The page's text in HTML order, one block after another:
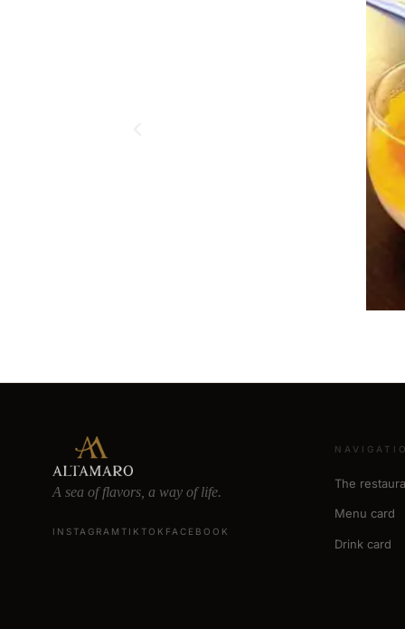
A sea of flavors, a way of life.
INSTAGRAM TIKTOK FACEBOOK
The
Menu card
Drink card